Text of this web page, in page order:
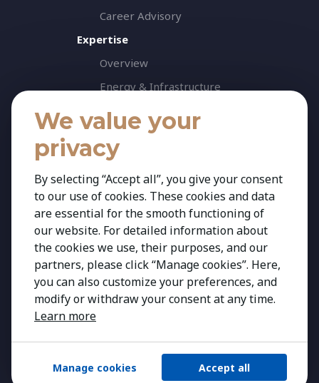
Career Advisory
Expertise
Overview
Energy & Infrastructure
Healthcare & Life Science
Industrial & Production
Agribusiness & Agriscience
Professional Services
Consumer & Retail
Banking & Financial Services
Insights
Contact
Copyright 2026 Kestria ry. All Rights Reserved.
We value your
privacy
By selecting “Accept all”, you give your consent
to our use of cookies. These cookies and data
are essential for the smooth functioning of
our website. For detailed information about
the cookies we use, their purposes, and our
partners, please click “Manage cookies”. Here,
you can also customize your preferences, and
modify or withdraw your consent at any time.
Learn more
Manage cookies Accept all